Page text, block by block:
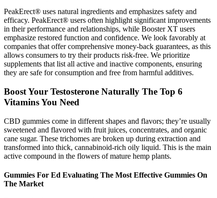
PeakErect® uses natural ingredients and emphasizes safety and
efficacy. PeakErect® users often highlight significant improvements
in their performance and relationships, while Booster XT users
emphasize restored function and confidence. We look favorably at
companies that offer comprehensive money-back guarantees, as this
allows consumers to try their products risk-free. We prioritize
supplements that list all active and inactive components, ensuring
they are safe for consumption and free from harmful additives.
Boost Your Testosterone Naturally The Top 6
Vitamins You Need
CBD gummies come in different shapes and flavors; they’re usually
sweetened and flavored with fruit juices, concentrates, and organic
cane sugar. These trichomes are broken up during extraction and
transformed into thick, cannabinoid-rich oily liquid. This is the main
active compound in the flowers of mature hemp plants.
Gummies For Ed Evaluating The Most Effective Gummies On
The Market